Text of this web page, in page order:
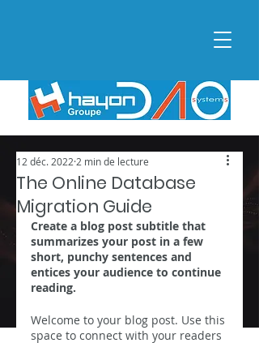
The Online Database
Migration Guide
12 déc. 2022 2 min de lecture
Create a blog post subtitle that
summarizes your post in a few
short, punchy sentences and
entices your audience to continue
reading.
Welcome to your blog post. Use this
space to connect with your readers